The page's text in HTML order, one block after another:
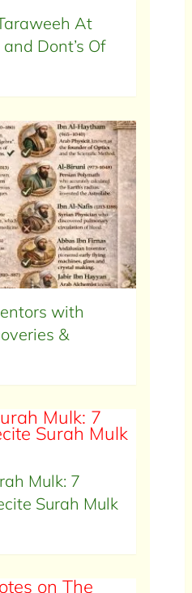
At
Dont’s Of
with
&
Mulk: 7
Surah Mulk